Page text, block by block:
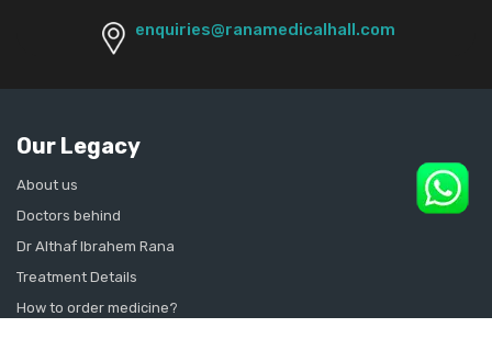
enquiries@ranamedicalhall.com
Our Legacy
About us
Doctors behind
Dr Althaf Ibrahem Rana
Treatment Details
How to order medicine?